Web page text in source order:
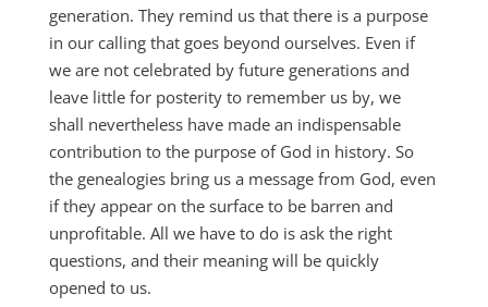
generation. They remind us that there is a purpose
in our calling that goes beyond ourselves. Even if
we are not celebrated by future generations and
leave little for posterity to remember us by, we
shall nevertheless have made an indispensable
contribution to the purpose of God in history. So
the genealogies bring us a message from God, even
if they appear on the surface to be barren and
unprofitable. All we have to do is ask the right
questions, and their meaning will be quickly
opened to us.